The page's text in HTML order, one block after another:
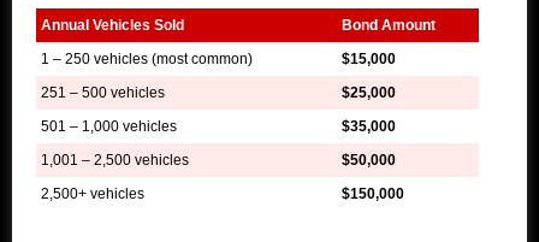
Annual Vehicles Sold
Bond Amount
1 – 250 vehicles (most common)
$15,000
251 – 500 vehicles
$25,000
501 – 1,000 vehicles
$35,000
1,001 – 2,500 vehicles
$50,000
2,500+ vehicles
$150,000